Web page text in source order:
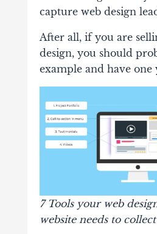
capture web design
After all, if you are
design, you should
example and have one
7 Tools your web
website needs to